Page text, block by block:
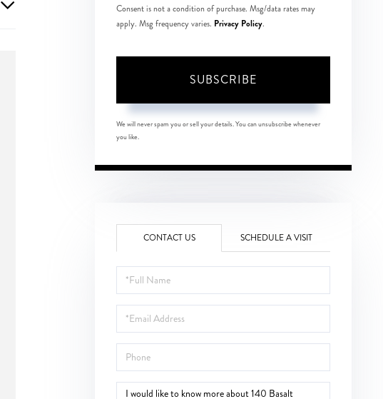
Consent is not a condition of purchase. Msg/data rates may
apply. Msg frequency varies. Privacy Policy.
SUBSCRIBE
We will never spam you or sell your details. You can unsubscribe whenever
you like.
CONTACT US SCHEDULE A VISIT
Full
Name
Email
Phone
Questions